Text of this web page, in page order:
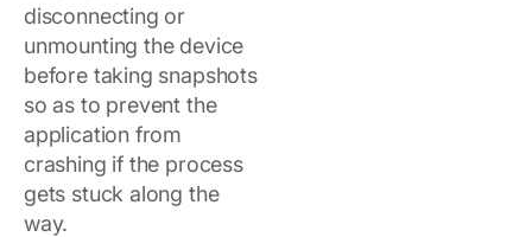
disconnecting or
unmounting the device
before taking snapshots
so as to prevent the
application from
crashing if the process
gets stuck along the
way.